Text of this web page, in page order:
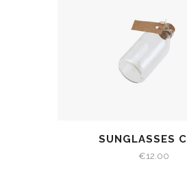
SUNGLASSES
€12.00